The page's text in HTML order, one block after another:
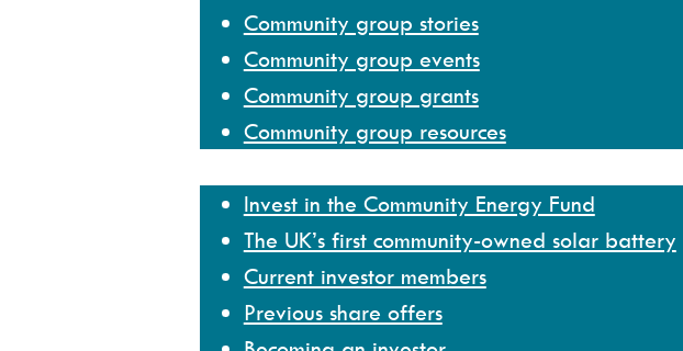
Community group stories
Community group events
Community group grants
Community group resources
Invest in the Community Energy Fund
The UK’s first community-owned solar battery
Current investor members
Previous share offers